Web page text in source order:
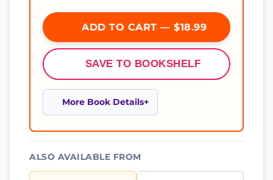
ADD TO CART — $18.99
SAVE TO BOOKSHELF
More Book Details
ALSO AVAILABLE FROM